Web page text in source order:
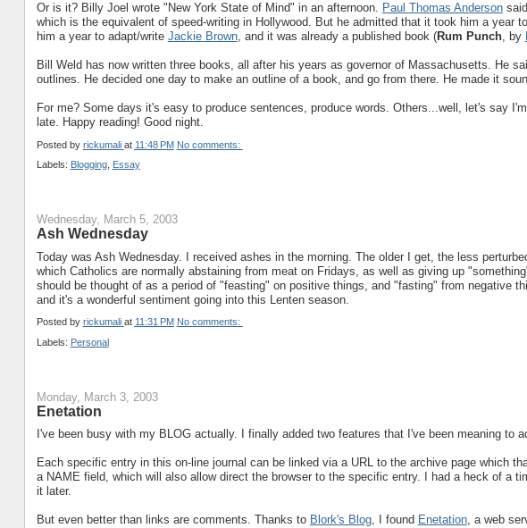
Or is it? Billy Joel wrote "New York State of Mind" in an afternoon. Paul Thomas Anderson
which is the equivalent of speed-writing in Hollywood. But he admitted that it took him a year
him a year to adapt/write Jackie Brown, and it was already a published book (Rum Punch, by
Bill Weld has now written three books, all after his years as governor of Massachusetts. He
outlines. He decided one day to make an outline of a book, and go from there. He made it
For me? Some days it's easy to produce sentences, produce words. Others...well, let's say
late. Happy reading! Good night.
Posted by rickumali at 11:48 PM No comments:
Labels: Blogging, Essay
Wednesday, March 5, 2003
Ash Wednesday
Today was Ash Wednesday. I received ashes in the morning. The older I get, the less
which Catholics are normally abstaining from meat on Fridays, as well as giving up
should be thought of as a period of "feasting" on positive things, and "fasting" from negative
and it's a wonderful sentiment going into this Lenten season.
Posted by rickumali at 11:31 PM No comments:
Labels: Personal
Monday, March 3, 2003
Enetation
I've been busy with my BLOG actually. I finally added two features that I've been meaning to
Each specific entry in this on-line journal can be linked via a URL to the archive page which
a NAME field, which will also allow direct the browser to the specific entry. I had a heck of a
it later.
But even better than links are comments. Thanks to Blork's Blog, I found Enetation, a web